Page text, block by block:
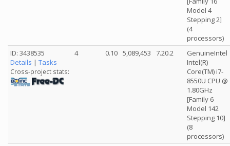
Model 4
Stepping 2]
(4
processors)
ID: 3438535
Details | Tasks
Cross-project stats:
4 0.10 5,089,453 7.20.2
GenuineIntel
Intel(R)
Core(TM) i7-
8550U CPU @
1.80GHz
[Family 6
Model 142
Stepping 10]
(8
processors)